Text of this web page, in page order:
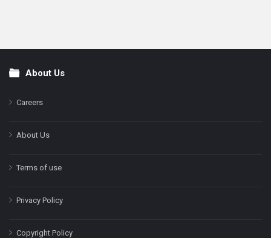
FooterAbout Us
Careers
About Us
Terms of use
Privacy Policy
Copyright Policy